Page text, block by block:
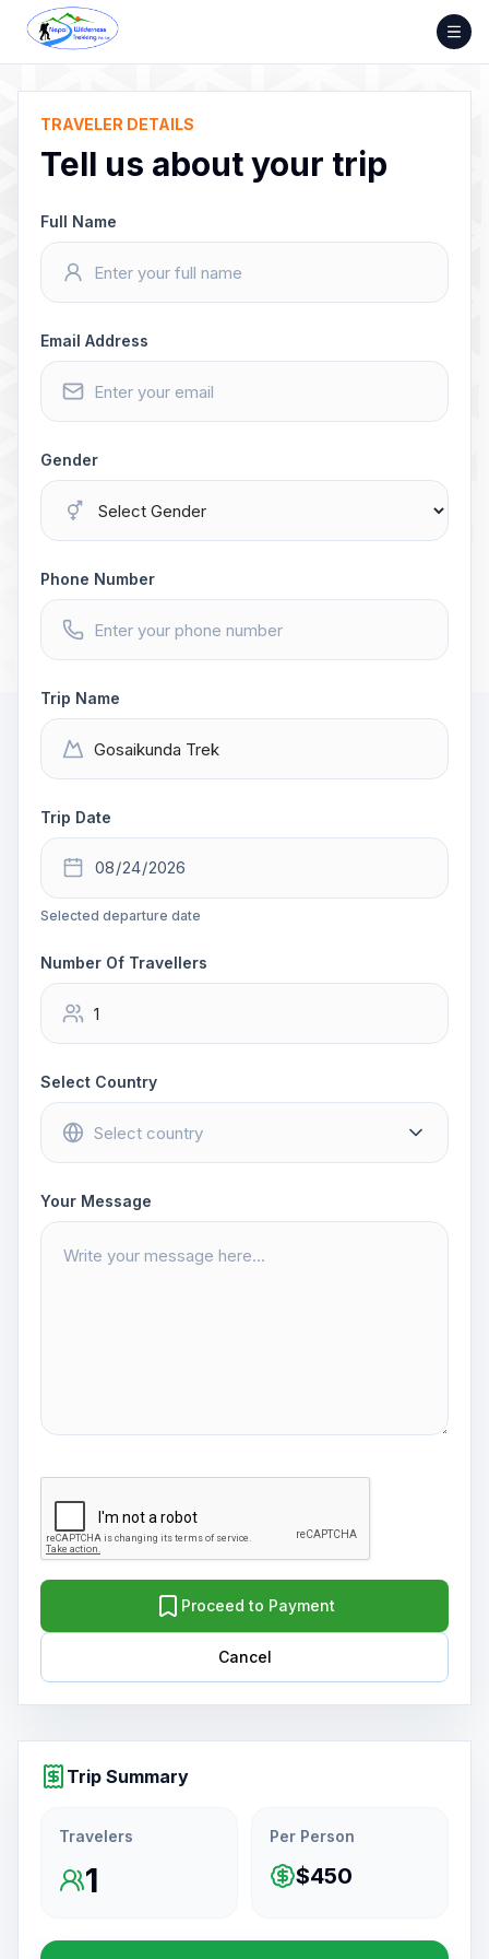
Skip
content
TRAVELER DETAILS
Tell us about your trip
Full Name
Email Address
Gender
Phone Number
Trip Name
Trip Date
Selected departure date
Number Of Travellers
Select Country
Your Message
Proceed to Payment
Cancel
Trip Summary
Travelers
1
Per Person
$450